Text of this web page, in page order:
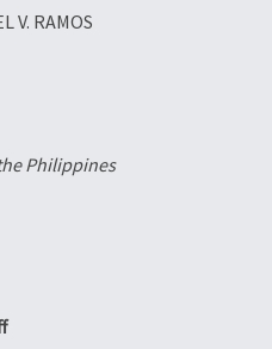
V. RAMOS
Philippines